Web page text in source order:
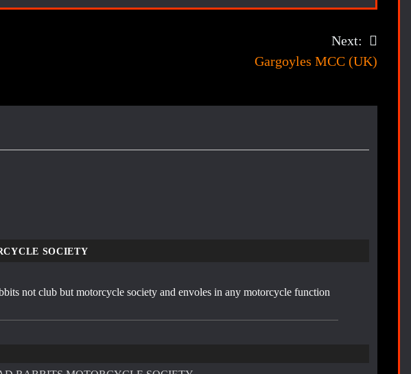
Next:
Gargoyles MCC (UK)
SOCIETY
not club but motorcycle society and envoles in any motorcycle function